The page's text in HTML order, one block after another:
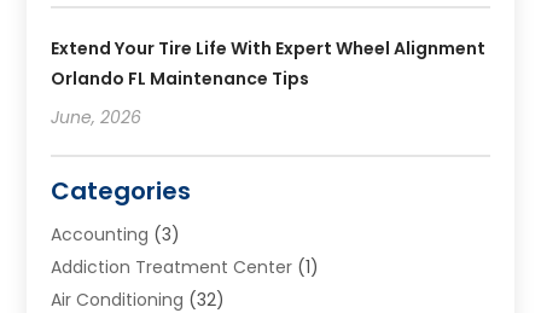
Extend Your Tire Life With Expert Wheel Alignment
Orlando FL Maintenance Tips
June, 2026
Categories
Accounting (3)
Addiction Treatment Center (1)
Air Conditioning (32)